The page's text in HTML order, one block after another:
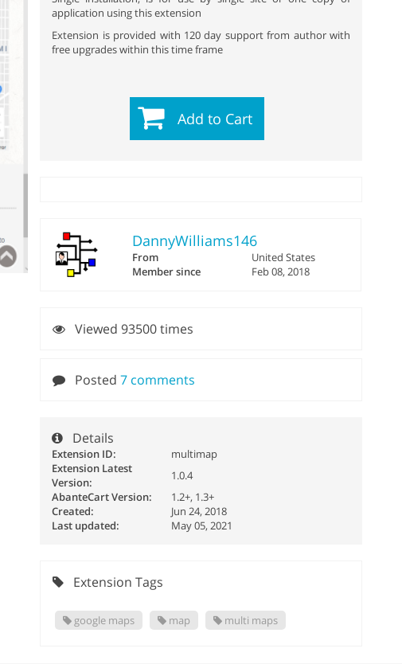
application using this extension
Extension is provided with 120 day support from author with
free upgrades within this time frame
Add to Cart
DannyWilliams146
From
United States
Member since
Feb 08, 2018
Viewed 93500 times
Posted7 comments
Details
Extension ID:
multimap
Extension Latest
Version:
1.0.4
AbanteCart Version:
1.2+, 1.3+
Created:
Jun 24, 2018
Last updated:
May 05, 2021
Extension Tags
google maps map multi maps